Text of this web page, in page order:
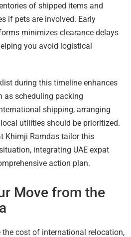
of shipped items and
if pets are involved. Early
minimizes clearance delays
you avoid logistical
during this timeline enhances
scheduling packing
shipping, arranging
utilities should be prioritized.
Khimji Ramdas tailor this
integrating UAE expat
action plan.
Move from the
cost of international relocation,